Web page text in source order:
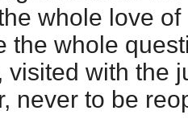
whole love
the whole
visited with the
never to be